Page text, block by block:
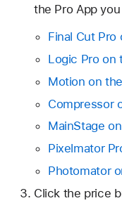
the Pro App
Final Cut
Logic Pro on
Motion on
Compressor
MainStage
Pixelmator
Photomator
Click the price